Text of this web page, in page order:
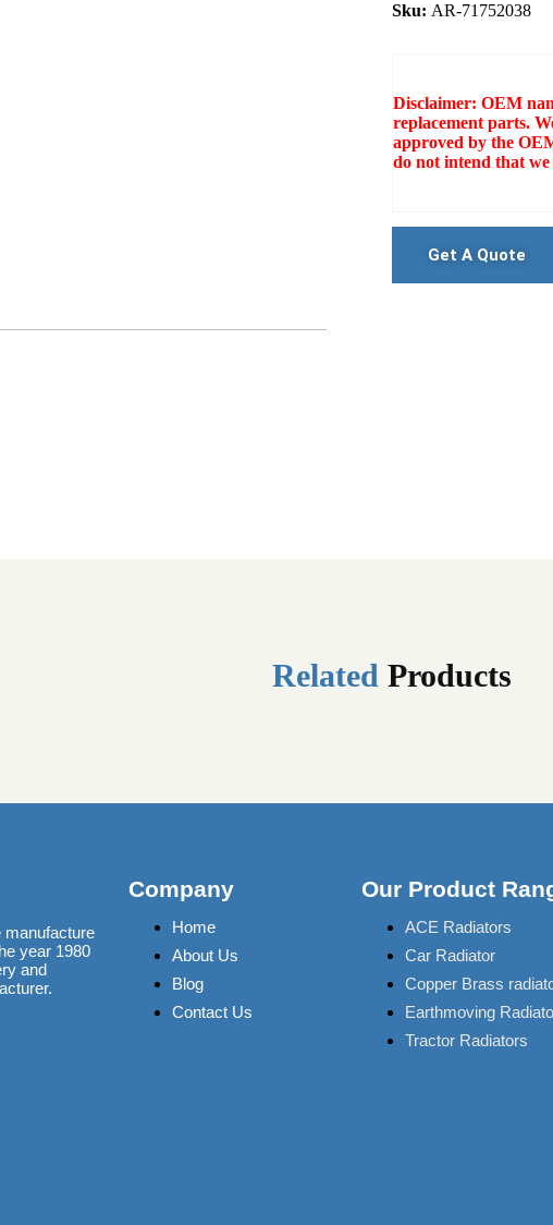
Sku: AR-71752038
Disclaimer: OEM
replacement parts.
approved by the
do not intend that
Get A Quote
Related Products
manufacture
year 1980
and
Company
Home
About Us
Blog
Contact Us
Our Product
ACE Radiators
Car Radiator
Copper Brass
Earthmoving
Tractor Radiators